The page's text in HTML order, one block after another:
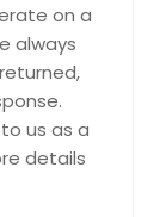
on a
always
us as a
details